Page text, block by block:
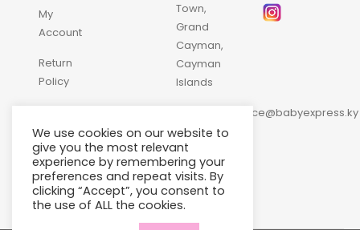
My
Account
Return
Policy
Us
Town,
Grand
Cayman,
Cayman
Islands
customerservice@babyexpress.ky
phone +1-
345-
640-
2397
We use cookies on our website to
give you the most relevant
experience by remembering your
preferences and repeat visits. By
clicking “Accept”, you consent to
the use of ALL the cookies.